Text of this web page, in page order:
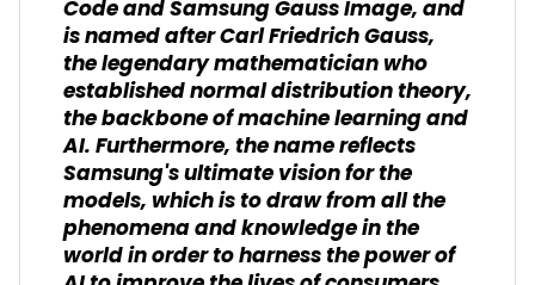
Code and Samsung Gauss Image, and
is named after Carl Friedrich Gauss,
the legendary mathematician who
established normal distribution theory,
the backbone of machine learning and
AI. Furthermore, the name reflects
Samsung's ultimate vision for the
models, which is to draw from all the
phenomena and knowledge in the
world in order to harness the power of